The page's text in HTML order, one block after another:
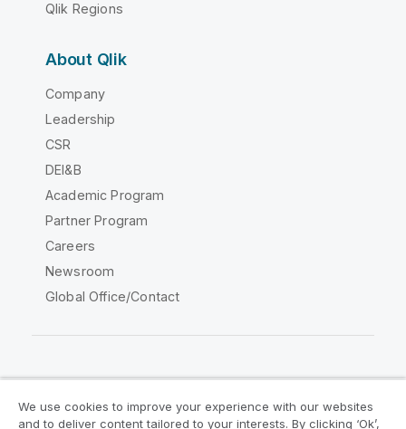
Qlik Regions
About Qlik
Company
Leadership
CSR
DEI&B
Academic Program
Partner Program
Careers
Newsroom
Global Office/Contact
We use cookies to improve your experience with our websites
and to deliver content tailored to your interests. By clicking ‘Ok’,